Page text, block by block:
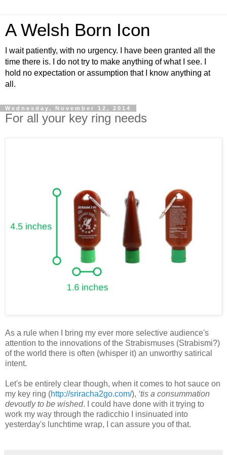
A Welsh Born Icon
I wait patiently, with no urgency. I have been granted all the
time there is. I do not try to make anything of what I see. I
hold no expectation or assumption that I know anything at
all.
Wednesday, November 12, 2014
For all your key ring needs
As a rule when I bring my ever more selective audience's
attention to the innovations of the Strabismuses (Strabismi?)
of the world there is often (whisper it) an unworthy satirical
intent.
Let's be entirely clear though, when it comes to hot sauce on
my key ring (http://sriracha2go.com/), ‘tis a consummation
devoutly to be wished. I could have done with it trying to
work my way through the radicchio I insinuated into
yesterday's lunchtime wrap, I can assure you of that.